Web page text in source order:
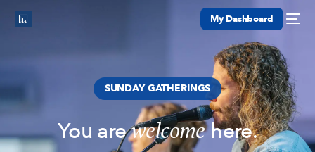
My Dashboard
SUNDAY GATHERINGS
You arewelcome here.